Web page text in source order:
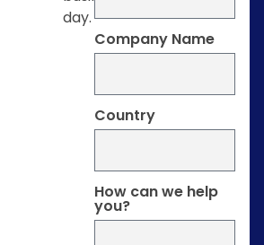
day.
Company Name
Country
How can we help
you?